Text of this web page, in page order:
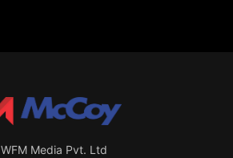
WFM Media Pvt. Ltd